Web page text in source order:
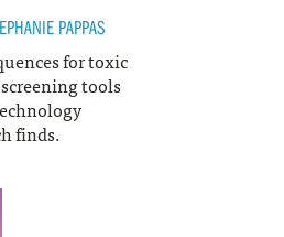
PAPPAS
for toxic
tools
finds.